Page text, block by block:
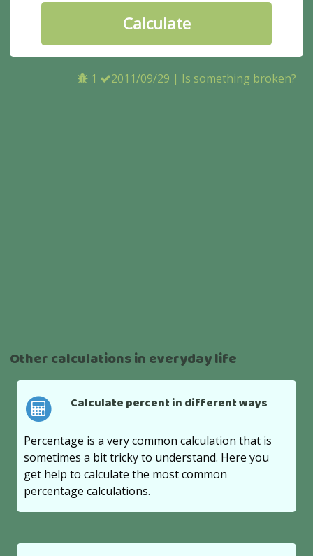
1 2011/09/29 | Is something broken?
Other calculations in everyday life
Calculate percent in different ways
Percentage is a very common calculation that is
sometimes a bit tricky to understand. Here you
get help to calculate the most common
percentage calculations.